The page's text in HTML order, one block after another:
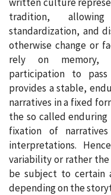
tradition,
standardization, and
otherwise change or
rely on memory,
participation to
provides a stable,
narratives in a fixed
the so called
fixation of
interpretations.
variability or rather
be subject to certain
depending on the